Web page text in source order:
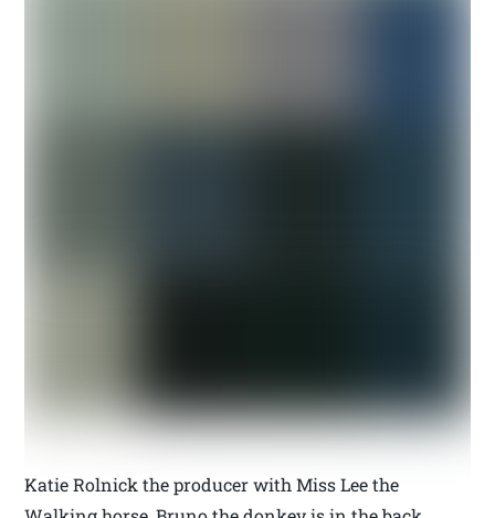
Katie Rolnick the producer with Miss Lee the